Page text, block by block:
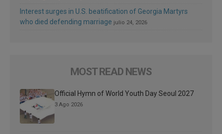
Interest surges in U.S. beatification of Georgia Martyrs
who died defending marriage julio 24, 2026
MOST READ NEWS
Official Hymn of World Youth Day Seoul 2027
3 Ago 2026